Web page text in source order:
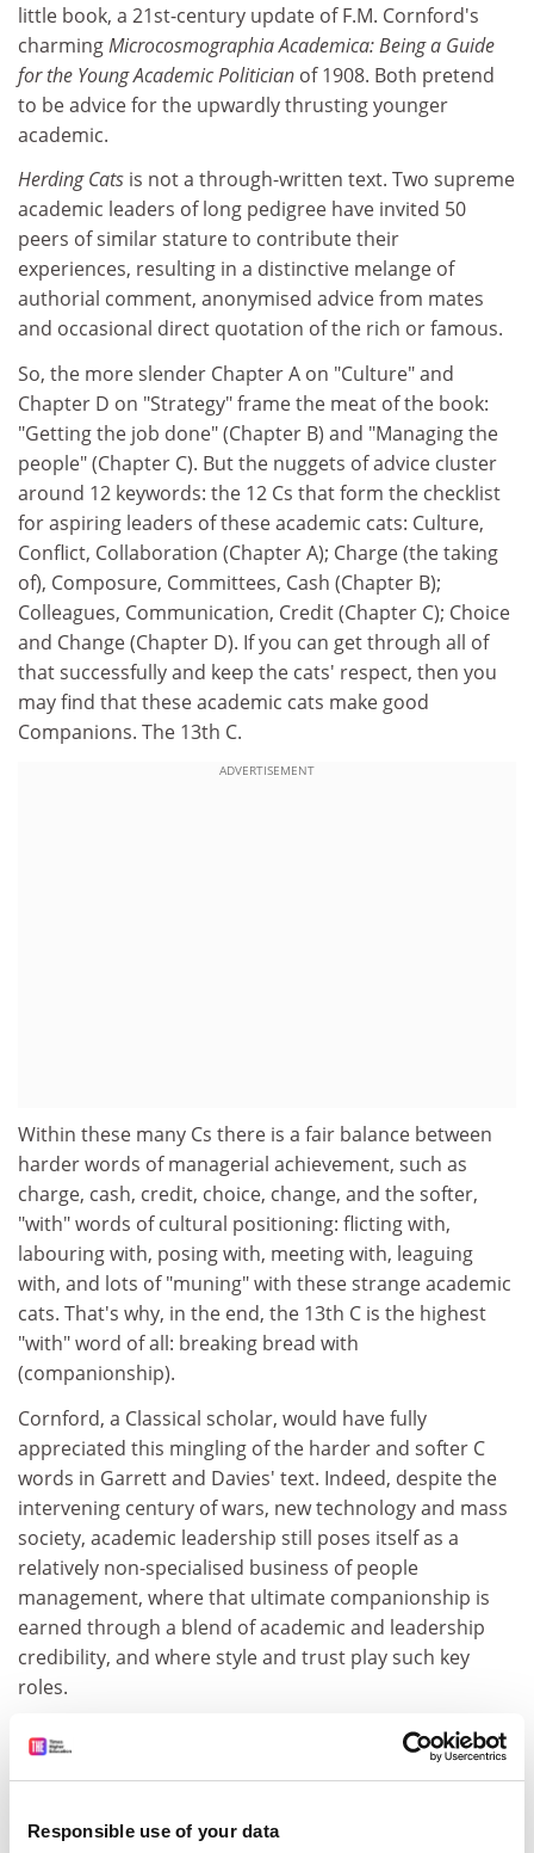
Responsible use of your data
little book, a 21st-century update of F.M. Cornford's
charmingMicrocosmographia Academica: Being a Guide
for the Young Academic Politician of 1908. Both pretend
to be advice for the upwardly thrusting younger
academic.
Herding Cats is not a through-written text. Two supreme
academic leaders of long pedigree have invited 50
peers of similar stature to contribute their
experiences, resulting in a distinctive melange of
authorial comment, anonymised advice from mates
and occasional direct quotation of the rich or famous.
So, the more slender Chapter A on "Culture" and
Chapter D on "Strategy" frame the meat of the book:
"Getting the job done" (Chapter B) and "Managing the
people" (Chapter C). But the nuggets of advice cluster
around 12 keywords: the 12 Cs that form the checklist
for aspiring leaders of these academic cats: Culture,
Conflict, Collaboration (Chapter A); Charge (the taking
of), Composure, Committees, Cash (Chapter B);
Colleagues, Communication, Credit (Chapter C); Choice
and Change (Chapter D). If you can get through all of
that successfully and keep the cats' respect, then you
may find that these academic cats make good
Companions. The 13th C.
ADVERTISEMENT
Within these many Cs there is a fair balance between
harder words of managerial achievement, such as
charge, cash, credit, choice, change, and the softer,
"with" words of cultural positioning: flicting with,
labouring with, posing with, meeting with, leaguing
with, and lots of "muning" with these strange academic
cats. That's why, in the end, the 13th C is the highest
"with" word of all: breaking bread with
(companionship).
Cornford, a Classical scholar, would have fully
appreciated this mingling of the harder and softer C
words in Garrett and Davies' text. Indeed, despite the
intervening century of wars, new technology and mass
society, academic leadership still poses itself as a
relatively non-specialised business of people
management, where that ultimate companionship is
earned through a blend of academic and leadership
credibility, and where style and trust play such key
roles.
But is this the way of the future? I think not. Garrett
and Davies, and their co-contributors, eloquently
not "where the puck's gonna be", to quote ice-hockey